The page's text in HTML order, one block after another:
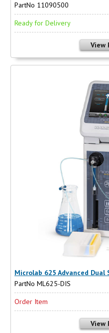
PartNo 11090500
Ready for Delivery
View
Microlab 625 Advanced Dual
PartNo ML625-DIS
Order Item
View